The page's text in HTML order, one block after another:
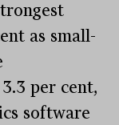
as small-
per cent,
software